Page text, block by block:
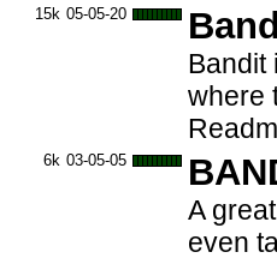
15k 05-05-20
Bandit
where
6k 03-05-05
A
even